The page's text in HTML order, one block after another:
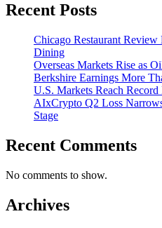
Recent Posts
Chicago Restaurant
Dining
Overseas Markets Rise as
Berkshire Earnings More
U.S. Markets Reach Record
AIxCrypto Q2 Loss
Stage
Recent Comments
No comments to show.
Archives